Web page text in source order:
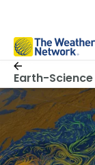
Earth-Science